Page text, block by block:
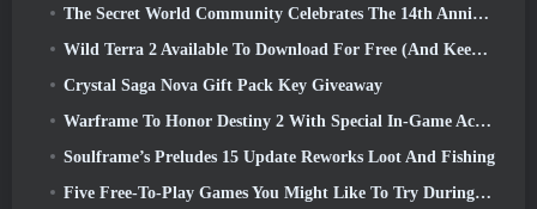
The Secret World Community Celebrates The 14th Anniversary With A Mystery They Must Solve Together
Wild Terra 2 Available To Download For Free (And Keep) For A Limited Time
Crystal Saga Nova Gift Pack Key Giveaway
Warframe To Honor Destiny 2 With Special In-Game Activity And Title
Soulframe’s Preludes 15 Update Reworks Loot And Fishing
Five Free-To-Play Games You Might Like To Try During Bullet Fest